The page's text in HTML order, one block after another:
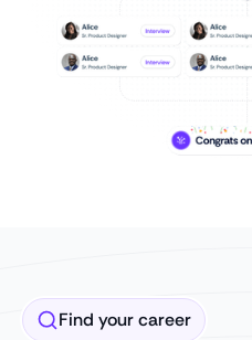
Find your career